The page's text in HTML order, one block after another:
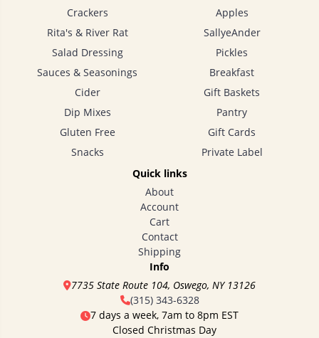
Crackers
Rita's & River Rat
Salad Dressing
Sauces & Seasonings
Cider
Dip Mixes
Gluten Free
Snacks
Apples
SallyeAnder
Pickles
Breakfast
Gift Baskets
Pantry
Gift Cards
Private Label
Quick links
About
Account
Cart
Contact
Shipping
Info
7735 State Route 104, Oswego, NY 13126
(315) 343-6328
7 days a week, 7am to 8pm EST
Closed Christmas Day